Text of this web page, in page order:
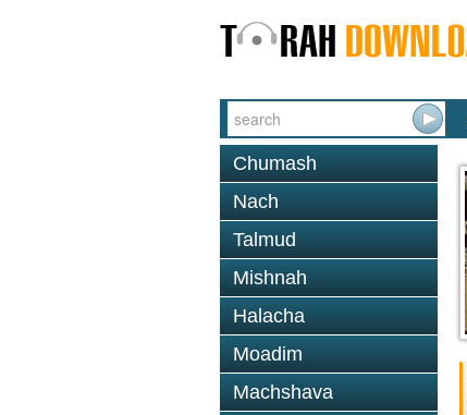
Chumash
Nach
Talmud
Mishnah
Halacha
Moadim
Machshava